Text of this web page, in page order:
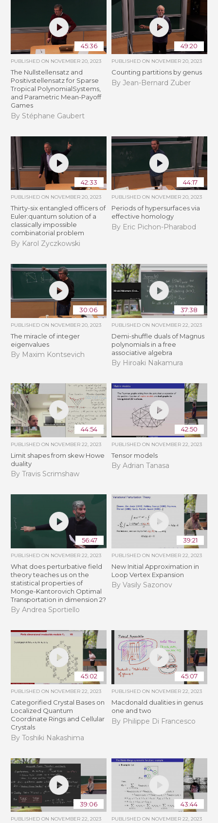
45:36
PUBLISHED ON NOVEMBER 20, 2023
The Nullstellensatz and
Positivstellensatz for Sparse
Tropical PolynomialSystems,
and Parametric Mean-Payoff
Games
By Stéphane Gaubert
49:20
PUBLISHED ON NOVEMBER 20, 2023
Counting partitions by genus
By Jean-Bernard Zuber
42:33
PUBLISHED ON NOVEMBER 20, 2023
Thirty-six entangled officers of
Euler:quantum solution of a
classically impossible
combinatorial problem
By Karol Zyczkowski
44:17
PUBLISHED ON NOVEMBER 20, 2023
Periods of hypersurfaces via
effective homology
By Eric Pichon-Pharabod
30:06
PUBLISHED ON NOVEMBER 20, 2023
The miracle of integer
eigenvalues
By Maxim Kontsevich
37:38
PUBLISHED ON NOVEMBER 22, 2023
Demi-shuffle duals of Magnus
polynomials in a free
associative algebra
By Hiroaki Nakamura
44:54
PUBLISHED ON NOVEMBER 22, 2023
Limit shapes from skew Howe
duality
By Travis Scrimshaw
42:50
PUBLISHED ON NOVEMBER 22, 2023
Tensor models
By Adrian Tanasa
56:47
PUBLISHED ON NOVEMBER 22, 2023
What does perturbative field
theory teaches us on the
statistical properties of
Monge-Kantorovich Optimal
Transportation in dimension 2?
By Andrea Sportiello
39:21
PUBLISHED ON NOVEMBER 22, 2023
New Initial Approximation in
Loop Vertex Expansion
By Vasily Sazonov
45:02
PUBLISHED ON NOVEMBER 22, 2023
Categorified Crystal Bases on
Localized Quantum
Coordinate Rings and Cellular
Crystals
By Toshiki Nakashima
45:07
PUBLISHED ON NOVEMBER 22, 2023
Macdonald dualities in genus
one and two
By Philippe Di Francesco
39:06
PUBLISHED ON NOVEMBER 22, 2023
43:44
PUBLISHED ON NOVEMBER 22, 2023